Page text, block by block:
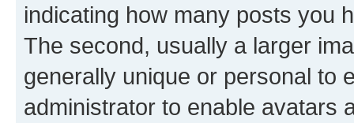
indicating how many posts you
The second, usually a larger
generally unique or personal to
administrator to enable avatars